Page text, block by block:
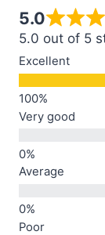
5.0
5.0 out of 5
Excellent
Very good
Average
Poor